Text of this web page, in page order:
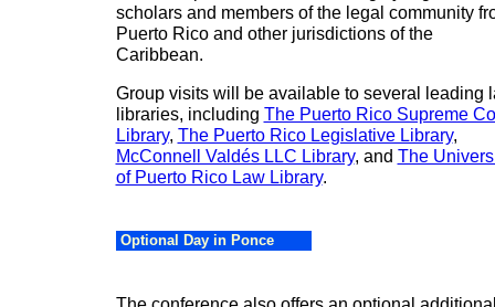
scholars and members of the legal community
Puerto Rico and other jurisdictions of the
Caribbean.
Group visits will be available to several leading
libraries, including The Puerto Rico Supreme
Library, The Puerto Rico Legislative Library,
McConnell Valdés LLC Library, and The
of Puerto Rico Law Library.
Optional Day in Ponce